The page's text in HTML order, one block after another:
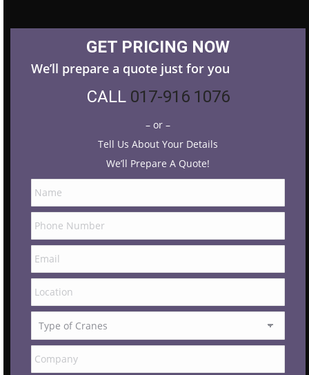
GET PRICING NOW
We’ll prepare a quote just for you
CALL 017-916 1076
– or –
Tell Us About Your Details
We’ll Prepare A Quote!